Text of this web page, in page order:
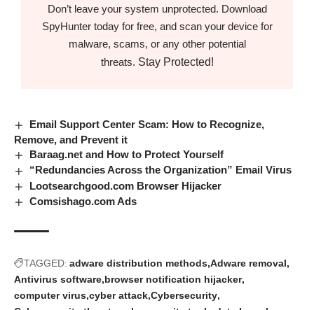
Don’t leave your system unprotected. Download
SpyHunter today for free, and scan your device for
malware, scams, or any other potential
threats. Stay Protected!
Email Support Center Scam: How to Recognize,
Remove, and Prevent it
Baraag.net and How to Protect Yourself
“Redundancies Across the Organization” Email Virus
Lootsearchgood.com Browser Hijacker
Comsishago.com Ads
TAGGED: adware distribution methods Adware removal
Antivirus software browser notification hijacker
computer virus cyber attack Cybersecurity